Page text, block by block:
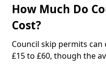
How Much Do
Cost?
Council skip permits
£15 to £60, though the